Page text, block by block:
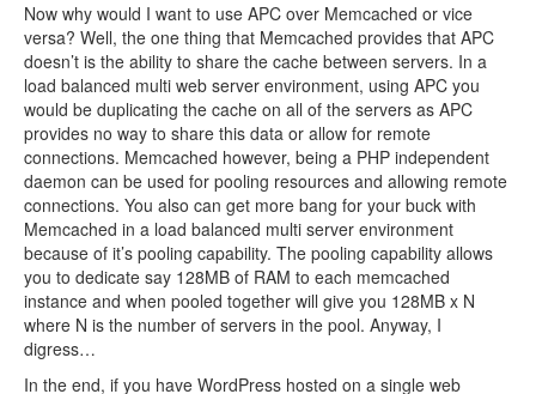
Now why would I want to use APC over Memcached or vice
versa? Well, the one thing that Memcached provides that APC
doesn’t is the ability to share the cache between servers. In a
load balanced multi web server environment, using APC you
would be duplicating the cache on all of the servers as APC
provides no way to share this data or allow for remote
connections. Memcached however, being a PHP independent
daemon can be used for pooling resources and allowing remote
connections. You also can get more bang for your buck with
Memcached in a load balanced multi server environment
because of it’s pooling capability. The pooling capability allows
you to dedicate say 128MB of RAM to each memcached
instance and when pooled together will give you 128MB x N
where N is the number of servers in the pool. Anyway, I
digress…
In the end, if you have WordPress hosted on a single web